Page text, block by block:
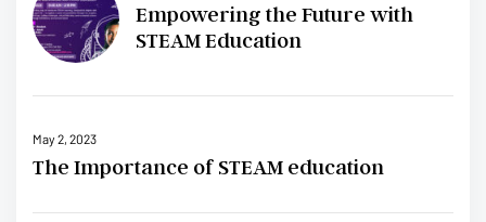
Empowering the Future with
STEAM Education
May 2, 2023
The Importance of STEAM education